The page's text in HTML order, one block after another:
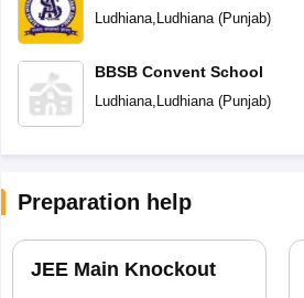
Ludhiana, Ludhiana(Punjab)
BBSB Convent School
Ludhiana, Ludhiana(Punjab)
Preparation help
JEE Main Knockout